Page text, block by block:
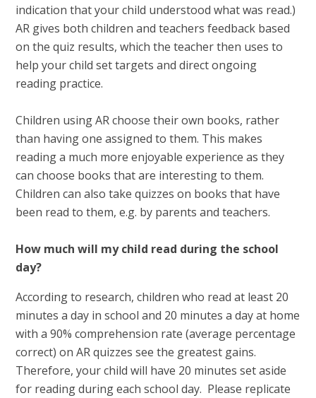
indication that your child understood what was read.)
AR gives both children and teachers feedback based
on the quiz results, which the teacher then uses to
help your child set targets and direct ongoing
reading practice.
Children using AR choose their own books, rather
than having one assigned to them. This makes
reading a much more enjoyable experience as they
can choose books that are interesting to them.
Children can also take quizzes on books that have
been read to them, e.g. by parents and teachers.
How much will my child read during the school
day?
According to research, children who read at least 20
minutes a day in school and 20 minutes a day at home
with a 90% comprehension rate (average percentage
correct) on AR quizzes see the greatest gains.
Therefore, your child will have 20 minutes set aside
for reading during each school day. Please replicate